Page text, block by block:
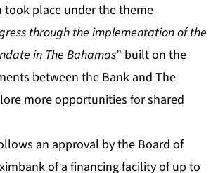
took place under the theme
through the implementation of the
in The Bahamas” built on the
between the Bank and The
more opportunities for shared
an approval by the Board of
of a financing facility of up to